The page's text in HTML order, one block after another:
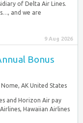
of Delta Air Lines.
and we are
9 Aug 2026
Bonus
Nome, AK United States
and Horizon Air pay
Hawaiian Airlines